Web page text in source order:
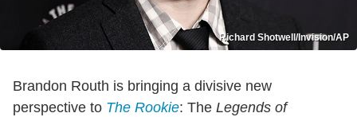
Richard Shotwell/Invision/AP
Brandon Routh is bringing a divisive new
perspective to The Rookie: The Legends of